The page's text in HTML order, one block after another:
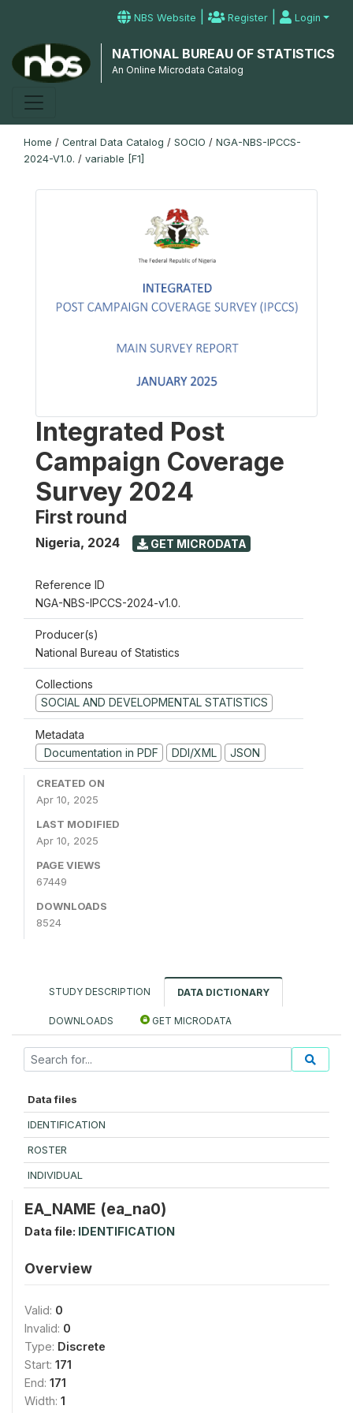
NBS Website | Register | Login
NATIONAL BUREAU OF STATISTICS
An Online Microdata Catalog
Home / Central Data Catalog / SOCIO / NGA-NBS-IPCCS-
2024-V1.0. / variable [F1]
Integrated Post
Campaign Coverage
Survey 2024
First round
Nigeria, 2024 GET MICRODATA
Reference ID
NGA-NBS-IPCCS-2024-v1.0.
Producer(s)
National Bureau of Statistics
Collections
SOCIAL AND DEVELOPMENTAL STATISTICS
Metadata
Documentation in PDF
DDI/XML JSON
CREATED ON
Apr 10, 2025
LAST MODIFIED
Apr 10, 2025
PAGE VIEWS
67449
DOWNLOADS
8524
STUDY DESCRIPTION DATA DICTIONARY
DOWNLOADS GET MICRODATA
Data files
IDENTIFICATION
ROSTER
INDIVIDUAL
EA_NAME (ea_na0)
Data file: IDENTIFICATION
Overview
Valid: 0
Invalid: 0
Type: Discrete
Start: 171
End: 171
Width: 1